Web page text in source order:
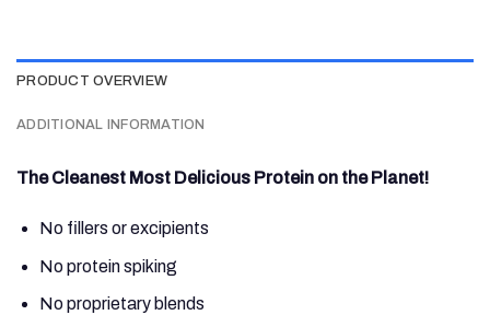
PRODUCT OVERVIEW
ADDITIONAL INFORMATION
The Cleanest Most Delicious Protein on the Planet!
No fillers or excipients
No protein spiking
No proprietary blends